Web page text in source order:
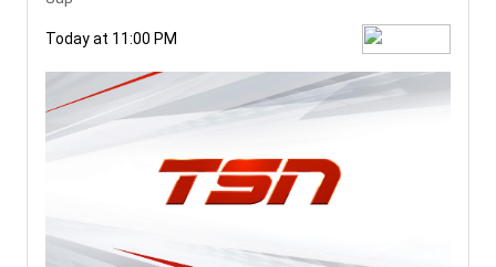
Today at 11:00 PM